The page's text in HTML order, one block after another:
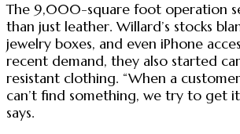
The 9,000-square foot operation
than just leather. Willard’s stocks
jewelry boxes, and even iPhone
recent demand, they also started
resistant clothing. “When a
can’t find something, we try to get
says.